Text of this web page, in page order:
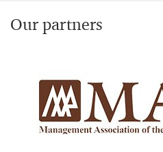
Our partners